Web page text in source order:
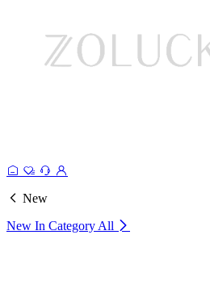
New
New In Category All